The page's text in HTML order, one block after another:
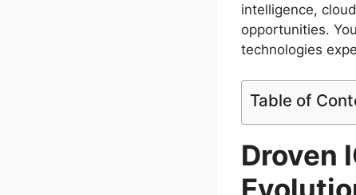
intelligence,
opportunities.
technologies
Table of
Droven